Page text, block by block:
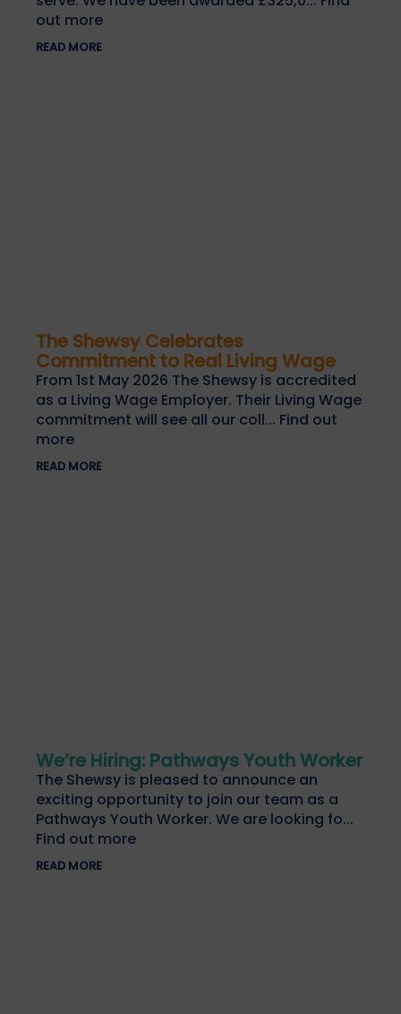
out more
READ MORE
The Shewsy Celebrates
Commitment to Real Living Wage
From 1st May 2026 The Shewsy is accredited
as a Living Wage Employer. Their Living Wage
commitment will see all our coll... Find out
more
READ MORE
We’re Hiring: Pathways Youth Worker
The Shewsy is pleased to announce an
exciting opportunity to join our team as a
Pathways Youth Worker. We are looking fo...
Find out more
READ MORE